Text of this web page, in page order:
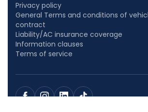
Privacy policy
General Terms and conditions of
contract
Liability/AC insurance coverage
Information clauses
Terms of service